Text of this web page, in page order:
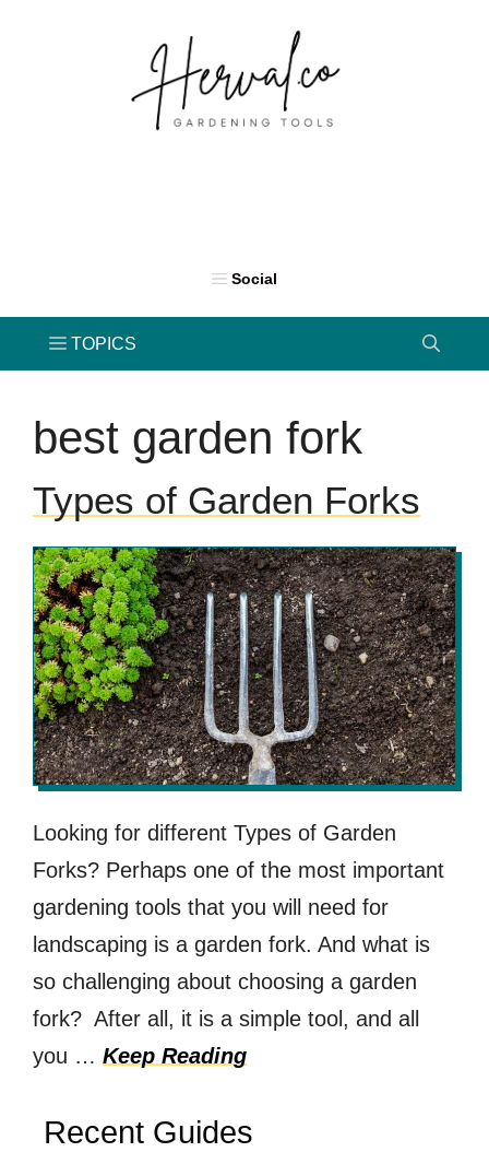
best garden fork
Types of Garden Forks
Looking for different Types of Garden
Forks? Perhaps one of the most important
gardening tools that you will need for
landscaping is a garden fork. And what is
so challenging about choosing a garden
fork? After all, it is a simple tool, and all
you … Keep Reading
Recent Guides